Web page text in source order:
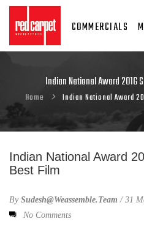
COMMERCIALS
Indian National Award 2016
Home Indian National Award
Indian National Award
Best Film
By Sudesh@weassemble.team / 31
No Comments